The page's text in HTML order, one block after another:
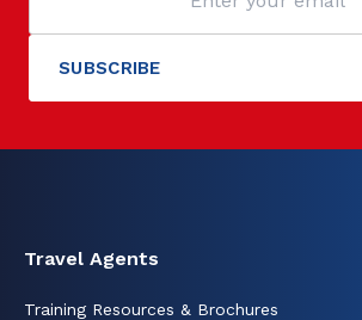
Travel Agents
Training Resources & Brochures